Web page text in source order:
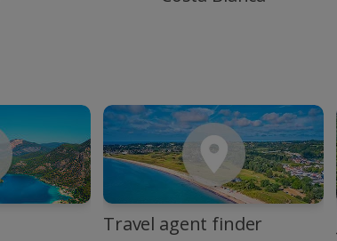
Travel agent finder